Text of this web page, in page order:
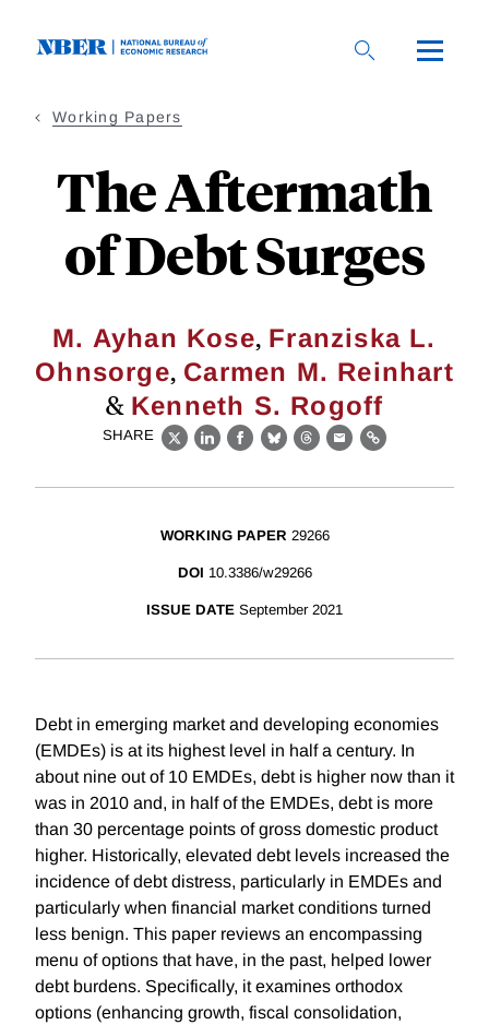
Working Papers
The Aftermath
of Debt Surges
M. Ayhan Kose, Franziska L.
Ohnsorge, Carmen M. Reinhart
& Kenneth S. Rogoff
SHARE
X LinkedIn
Facebook
BlueskyThreads
EmailLink
WORKING PAPER 29266
DOI 10.3386/w29266
ISSUE DATE September 2021
Debt in emerging market and developing economies
(EMDEs) is at its highest level in half a century. In
about nine out of 10 EMDEs, debt is higher now than it
was in 2010 and, in half of the EMDEs, debt is more
than 30 percentage points of gross domestic product
higher. Historically, elevated debt levels increased the
incidence of debt distress, particularly in EMDEs and
particularly when financial market conditions turned
less benign. This paper reviews an encompassing
menu of options that have, in the past, helped lower
debt burdens. Specifically, it examines orthodox
options (enhancing growth, fiscal consolidation,